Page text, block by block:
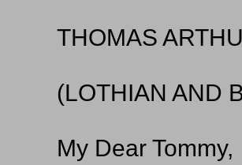
THOMAS
(LOTHIAN AND
My Dear Tommy,